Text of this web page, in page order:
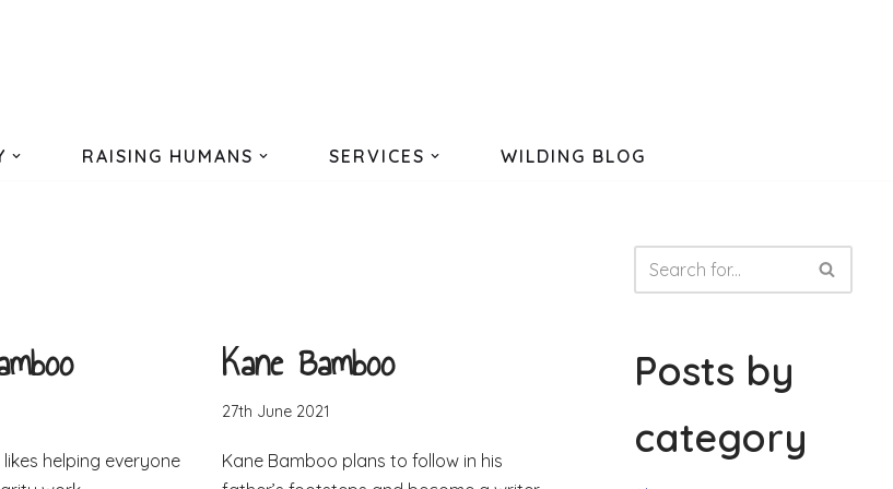
RAISING HUMANS SERVICES WILDING BLOG
helping everyone
Kane Bamboo
27th June 2021
Kane Bamboo plans to follow in his
Posts by
category